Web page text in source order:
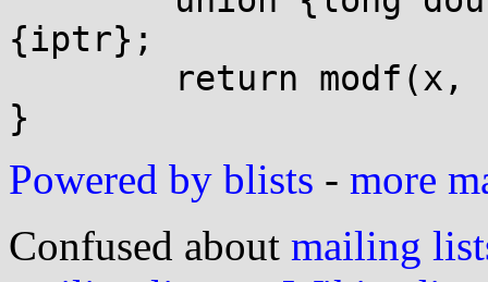
{iptr};
Powered by blists - more
Confused about mailing